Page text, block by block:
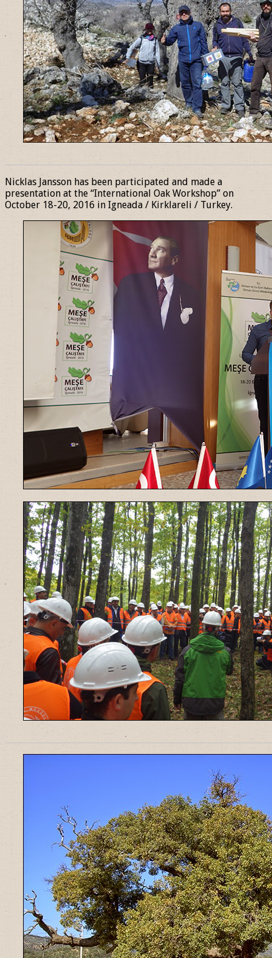
Nicklas Jansson has been participated and made a
presentation at the “International Oak Workshop” on
October 18-20, 2016 in Igneada / Kirklareli / Turkey.